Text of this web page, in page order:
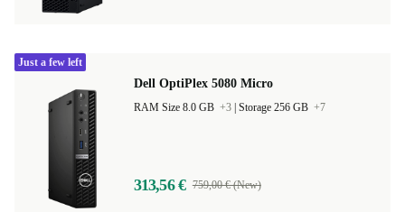
Dell OptiPlex 5080 Micro
RAM Size 8.0 GB +3 Storage 256 GB +7
313,56 € 759,00 € (New)
Just a few left